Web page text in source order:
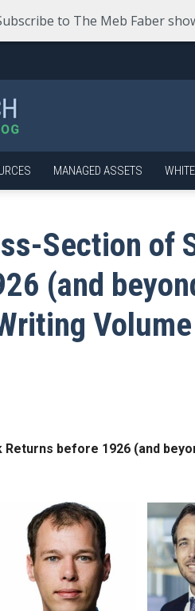
to The Meb Faber
MANAGED ASSETS
Section of
(and
before 1926 (and